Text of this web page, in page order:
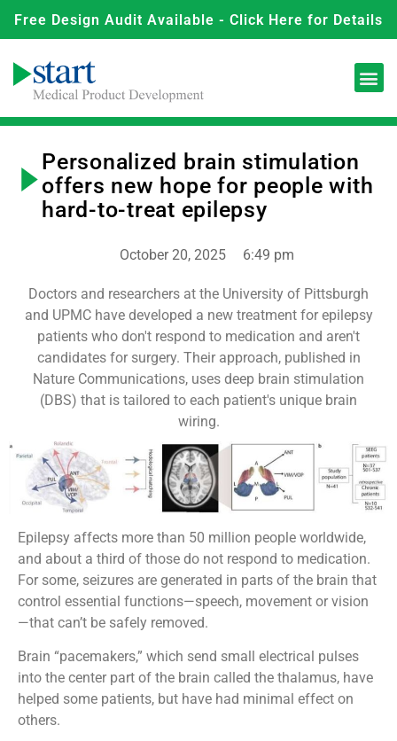
Free Design Audit Available - Click Here for Details
Personalized brain stimulation
offers new hope for people with
hard-to-treat epilepsy
October 20, 2025 6:49 pm
Doctors and researchers at the University of Pittsburgh
and UPMC have developed a new treatment for epilepsy
patients who don't respond to medication and aren't
candidates for surgery. Their approach, published in
Nature Communications, uses deep brain stimulation
(DBS) that is tailored to each patient's unique brain
wiring.
Epilepsy affects more than 50 million people worldwide,
and about a third of those do not respond to medication.
For some, seizures are generated in parts of the brain that
control essential functions—speech, movement or vision
—that can’t be safely removed.
Brain “pacemakers,” which send small electrical pulses
into the center part of the brain called the thalamus, have
helped some patients, but have had minimal effect on
others.